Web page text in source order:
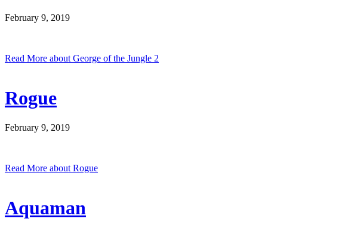
February 9, 2019
Read More about George of the Jungle 2
Rogue
February 9, 2019
Read More about Rogue
Aquaman